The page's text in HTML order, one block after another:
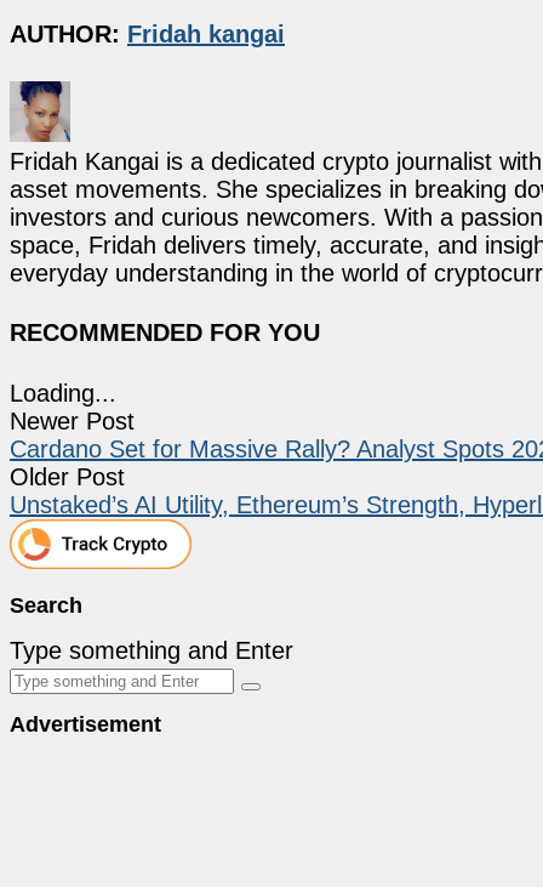
AUTHOR: Fridah kangai
Fridah Kangai is a dedicated crypto journalist
asset movements. She specializes in breaking
investors and curious newcomers. With a
space, Fridah delivers timely, accurate, and
everyday understanding in the world of
RECOMMENDED FOR YOU
Loading...
Newer Post
Cardano Set for Massive Rally? Analyst Spots
Older Post
Unstaked’s AI Utility, Ethereum’s Strength,
Search
Type something and Enter
Advertisement